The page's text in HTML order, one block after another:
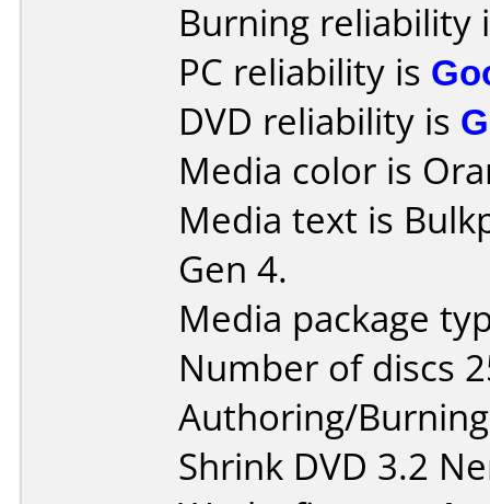
Burning reliability
PC reliability is
DVD reliability is
Media color is
Media text is
Gen 4.
Media package
Number of discs
Authoring/
Shrink DVD 3.2